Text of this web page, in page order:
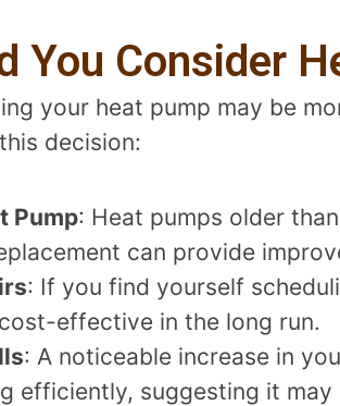
You Consider
your heat pump may be
decision:
Pump: Heat pumps older
can provide
: If you find yourself
effective in the long run.
: A noticeable increase in
efficiently, suggesting it